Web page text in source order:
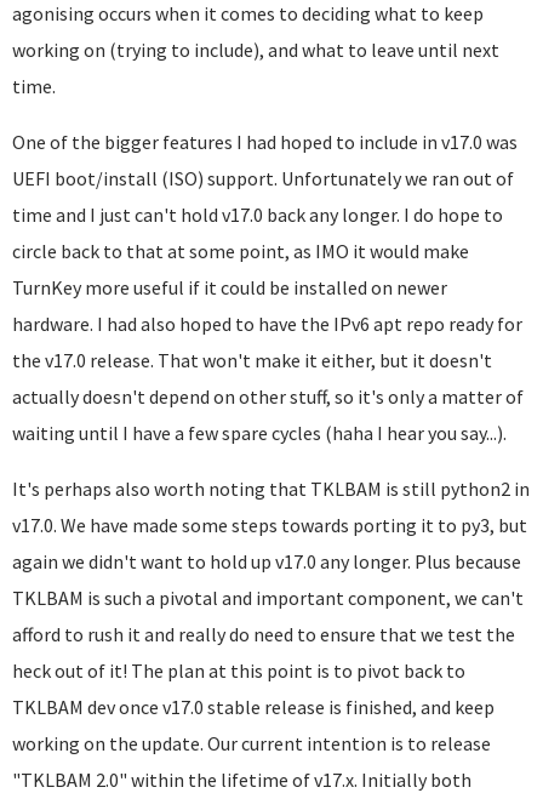
agonising occurs when it comes to deciding what to keep
working on (trying to include), and what to leave until next
time.
One of the bigger features I had hoped to include in v17.0 was
UEFI boot/install (ISO) support. Unfortunately we ran out of
time and I just can't hold v17.0 back any longer. I do hope to
circle back to that at some point, as IMO it would make
TurnKey more useful if it could be installed on newer
hardware. I had also hoped to have the IPv6 apt repo ready for
the v17.0 release. That won't make it either, but it doesn't
actually doesn't depend on other stuff, so it's only a matter of
waiting until I have a few spare cycles (haha I hear you say...).
It's perhaps also worth noting that TKLBAM is still python2 in
v17.0. We have made some steps towards porting it to py3, but
again we didn't want to hold up v17.0 any longer. Plus because
TKLBAM is such a pivotal and important component, we can't
afford to rush it and really do need to ensure that we test the
heck out of it! The plan at this point is to pivot back to
TKLBAM dev once v17.0 stable release is finished, and keep
working on the update. Our current intention is to release
"TKLBAM 2.0" within the lifetime of v17.x. Initially both